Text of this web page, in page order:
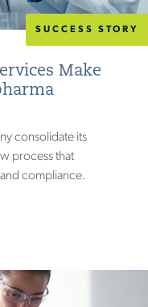
SUCCESS STORY
Make
consolidate its
process that
compliance.